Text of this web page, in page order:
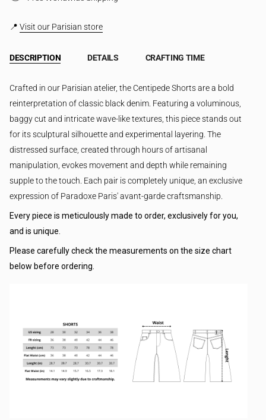
📍 Visit our Parisian store
DESCRIPTION DETAILS CRAFTING TIME
Crafted in our Parisian atelier, the Centipede Shorts are a bold
reinterpretation of classic black denim. Featuring a voluminous,
baggy cut and intricate wave-like textures, this piece stands out
for its sculptural silhouette and experimental layering. The
distressed surface, created through hours of artisanal
manipulation, evokes movement and depth while remaining
supple to the touch. Each pair is completely unique, an exclusive
expression of Paradoxe Paris' avant-garde craftsmanship.
Every piece is meticulously made to order, exclusively for you,
and is unique.
Please carefully check the measurements on the size chart
below before ordering.